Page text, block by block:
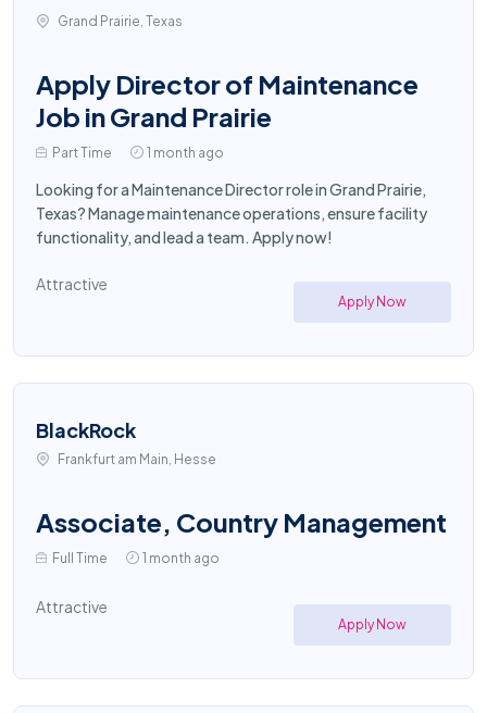
Grand Prairie, Texas
Apply Director of Maintenance
Job in Grand Prairie
Part Time 1 month ago
Looking for a Maintenance Director role in Grand Prairie,
Texas? Manage maintenance operations, ensure facility
functionality, and lead a team. Apply now!
Attractive
Apply Now
BlackRock
Frankfurt am Main, Hesse
Associate, Country Management
Full Time 1 month ago
Attractive
Apply Now